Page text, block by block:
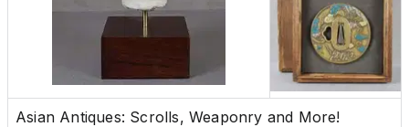
Asian Antiques: Scrolls, Weaponry and More!